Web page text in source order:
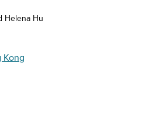
Helena Hu